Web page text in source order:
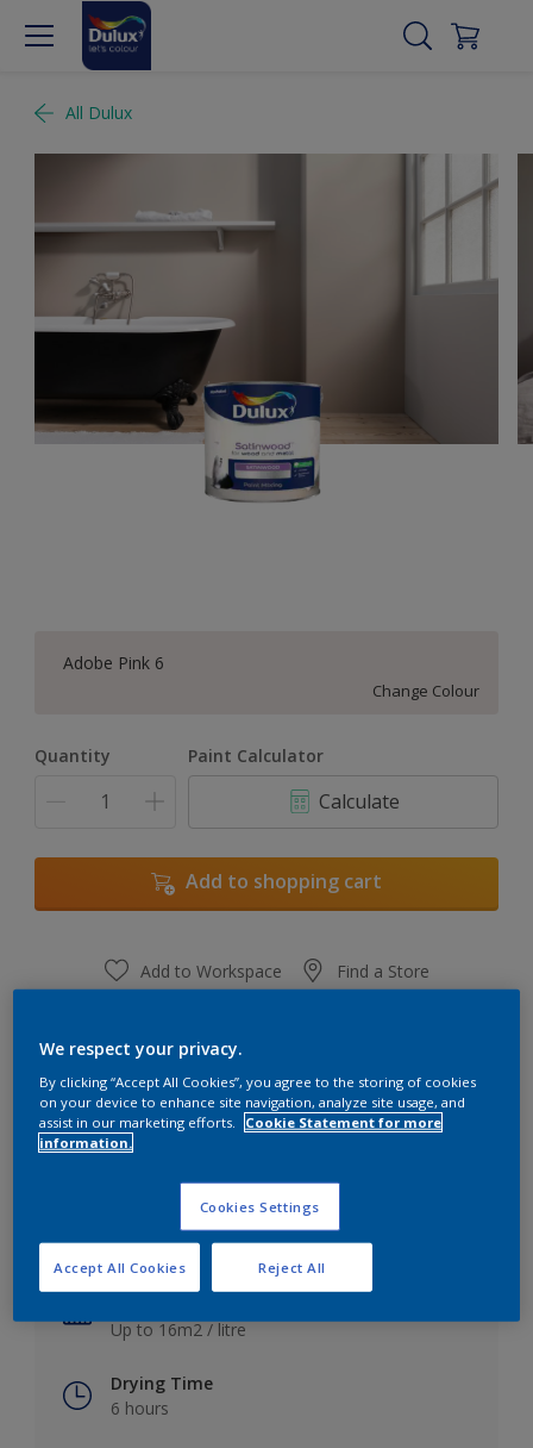
All Dulux
Adobe Pink 6
Change Colour
Quantity Paint Calculator
Calculate
Add to shopping cart
Add to Workspace Find a Store
Key information
Satin
Up to 16m2 / litre
Drying Time
6 hours
We respect your privacy.
By clicking “Accept All Cookies”, you agree to the storing of cookies
on your device to enhance site navigation, analyze site usage, and
assist in our marketing efforts.
Cookie Statement for more
information.
Cookies Settings
Reject All
Accept All Cookies